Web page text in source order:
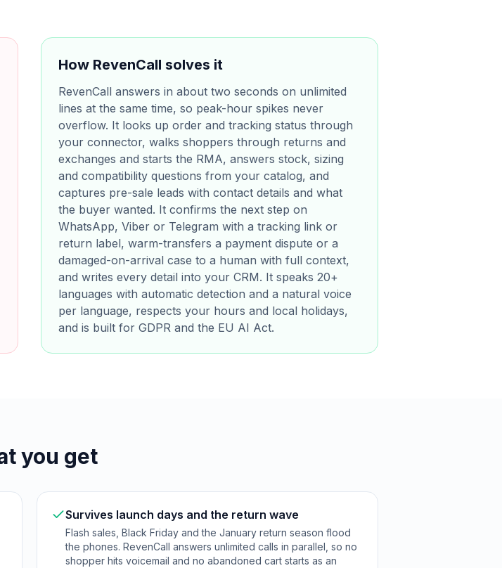
How RevenCall solves it
RevenCall answers in about two seconds on unlimited
lines at the same time, so peak-hour spikes never
overflow. It looks up order and tracking status through
your connector, walks shoppers through returns and
exchanges and starts the RMA, answers stock, sizing
and compatibility questions from your catalog, and
captures pre-sale leads with contact details and what
the buyer wanted. It confirms the next step on
WhatsApp, Viber or Telegram with a tracking link or
return label, warm-transfers a payment dispute or a
damaged-on-arrival case to a human with full context,
and writes every detail into your CRM. It speaks 20+
languages with automatic detection and a natural voice
per language, respects your hours and local holidays,
and is built for GDPR and the EU AI Act.
you get
Survives launch days and the return wave
Flash sales, Black Friday and the January return season flood
the phones. RevenCall answers unlimited calls in parallel, so no
shopper hits voicemail and no abandoned cart starts as an